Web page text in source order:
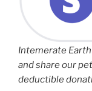
Intemerate
and share our
deductible